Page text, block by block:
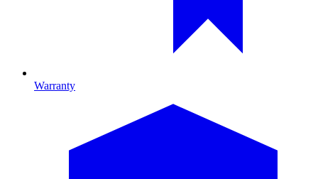
Warranty